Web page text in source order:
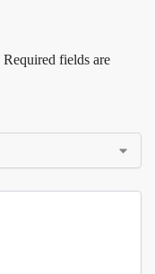
Required fields are